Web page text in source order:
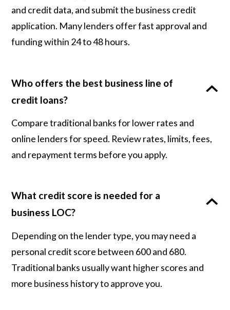
and credit data, and submit the business credit
application. Many lenders offer fast approval and
funding within 24 to 48 hours.
Who offers the best business line of
credit loans?
Compare traditional banks for lower rates and
online lenders for speed. Review rates, limits, fees,
and repayment terms before you apply.
What credit score is needed for a
business LOC?
Depending on the lender type, you may need a
personal credit score between 600 and 680.
Traditional banks usually want higher scores and
more business history to approve you.